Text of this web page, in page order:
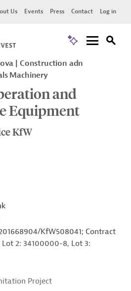
Us Events Press Contact Log in
Construction adn
Machinery
and
Equipment
KfW
KfW508041; Contract
2: 34100000-8, Lot 3:
Project